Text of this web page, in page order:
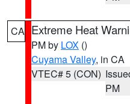
CA Extreme Heat
PM by LOX ()
Cuyama Valley, in CA
VTEC# 5 (CON)
PM